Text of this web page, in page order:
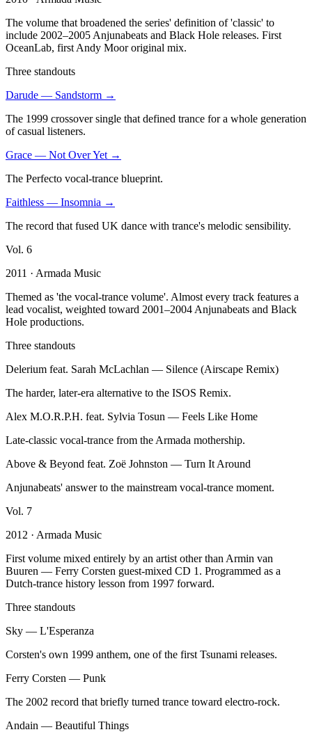
The volume that broadened the series' definition of 'classic' to
include 2002–2005 Anjunabeats and Black Hole releases. First
OceanLab, first Andy Moor original mix.
Three standouts
Darude — Sandstorm →
The 1999 crossover single that defined trance for a whole generation
of casual listeners.
Grace — Not Over Yet →
The Perfecto vocal-trance blueprint.
Faithless — Insomnia →
The record that fused UK dance with trance's melodic sensibility.
Vol. 6
2011 · Armada Music
Themed as 'the vocal-trance volume'. Almost every track features a
lead vocalist, weighted toward 2001–2004 Anjunabeats and Black
Hole productions.
Three standouts
Delerium feat. Sarah McLachlan — Silence (Airscape Remix)
The harder, later-era alternative to the ISOS Remix.
Alex M.O.R.P.H. feat. Sylvia Tosun — Feels Like Home
Late-classic vocal-trance from the Armada mothership.
Above & Beyond feat. Zoë Johnston — Turn It Around
Anjunabeats' answer to the mainstream vocal-trance moment.
Vol. 7
2012 · Armada Music
First volume mixed entirely by an artist other than Armin van
Buuren — Ferry Corsten guest-mixed CD 1. Programmed as a
Dutch-trance history lesson from 1997 forward.
Three standouts
Sky — L'Esperanza
Corsten's own 1999 anthem, one of the first Tsunami releases.
Ferry Corsten — Punk
The 2002 record that briefly turned trance toward electro-rock.
Andain — Beautiful Things